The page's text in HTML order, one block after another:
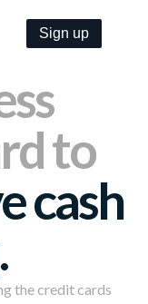
Sign up
to
cash
the credit cards